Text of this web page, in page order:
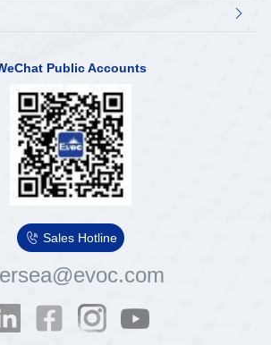

Public Accounts
 Sales Hotline